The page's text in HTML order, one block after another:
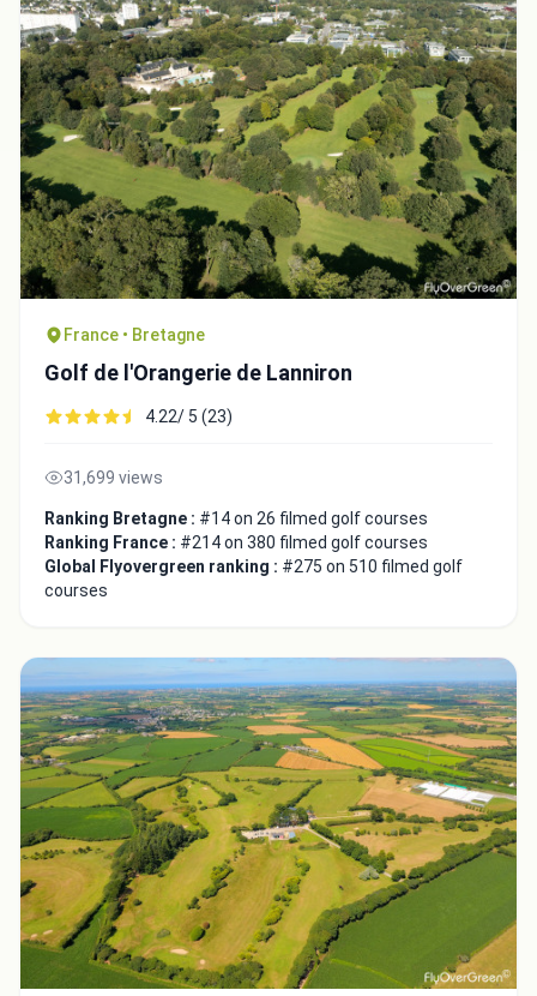
France • Bretagne
Golf de l'Orangerie de Lanniron
4.22/ 5 (23)
31,699 views
Ranking Bretagne : #14 on 26 filmed golf courses
Ranking France : #214 on 380 filmed golf courses
Global Flyovergreen ranking : #275 on 510 filmed golf
courses